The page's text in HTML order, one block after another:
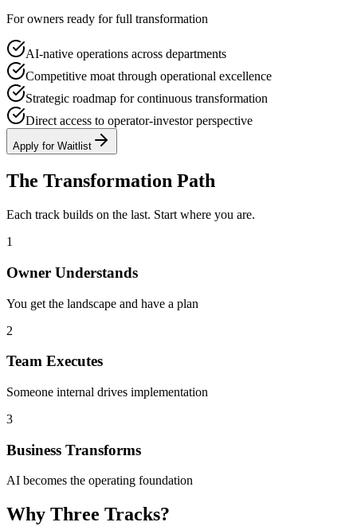
For owners ready for full transformation
AI-native operations across departments
Competitive moat through operational excellence
Strategic roadmap for continuous transformation
Direct access to operator-investor perspective
Apply for Waitlist
The Transformation Path
Each track builds on the last. Start where you are.
1
Owner Understands
You get the landscape and have a plan
2
Team Executes
Someone internal drives implementation
3
Business Transforms
AI becomes the operating foundation
Why Three Tracks?